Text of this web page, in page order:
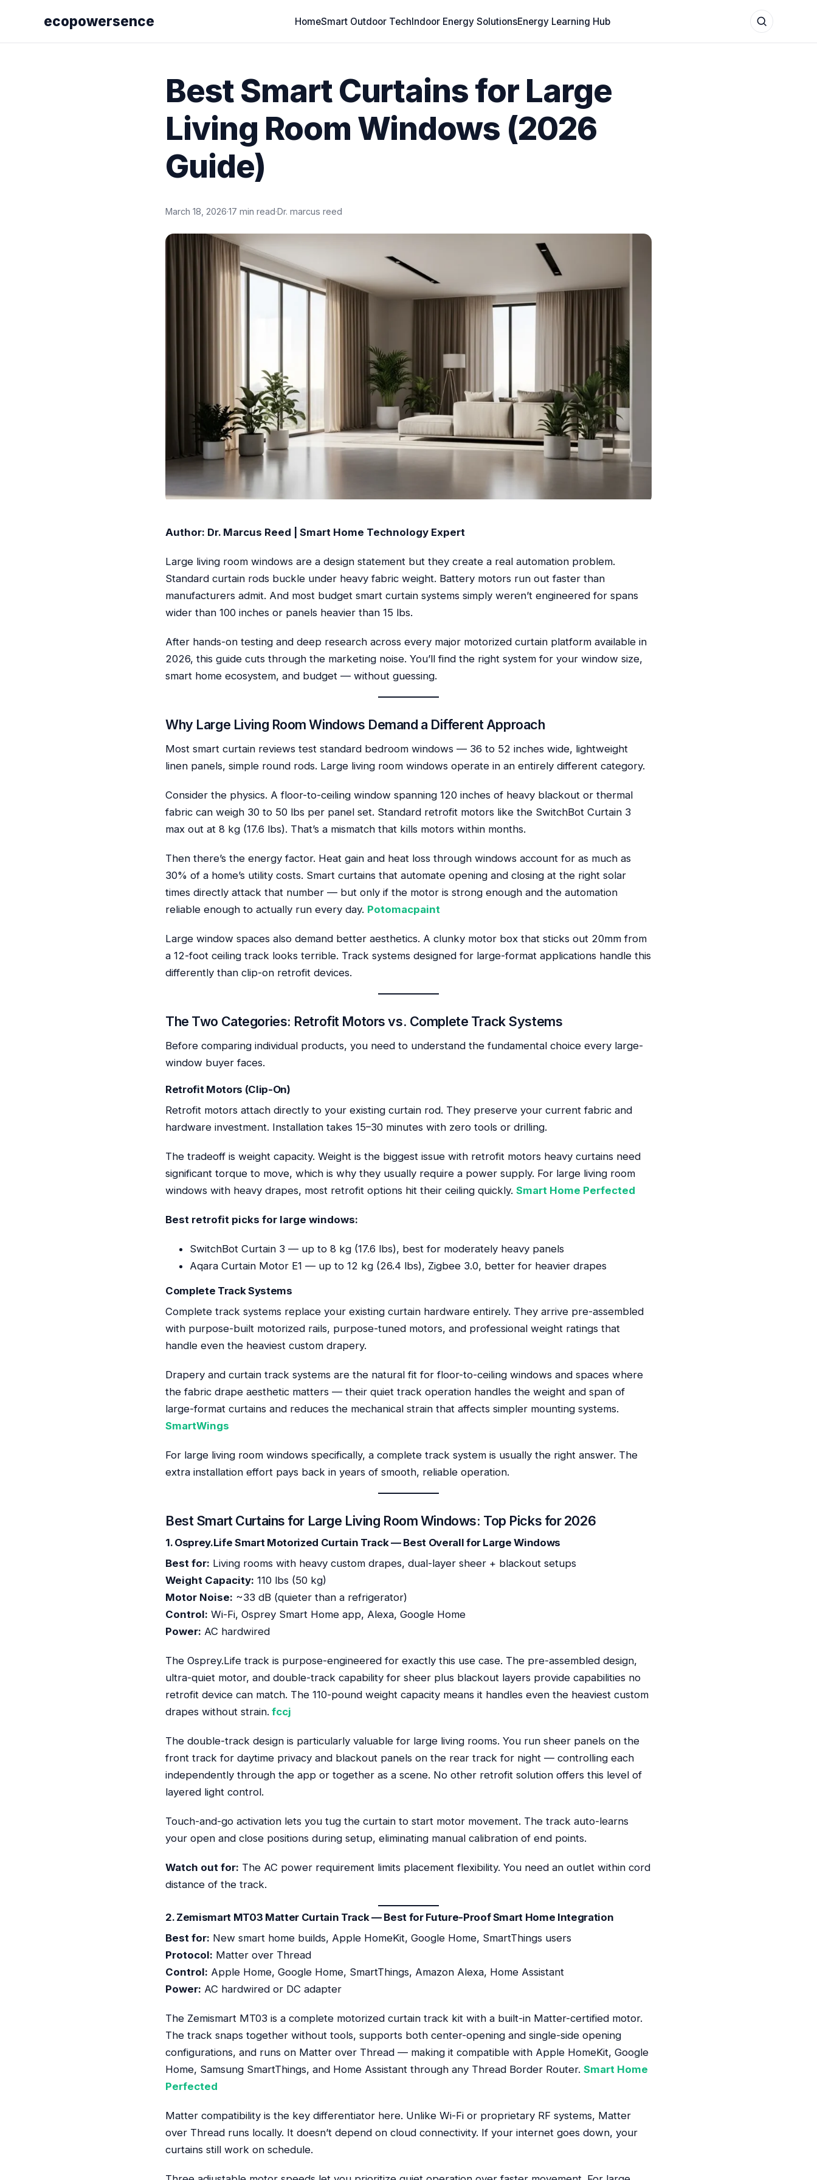
ecopowersence HomeSmart Outdoor TechIndoor Energy SolutionsEnergy Learning Hub
Best Smart Curtains for Large
Living Room Windows (2026
Guide)
March 18, 2026·17 min read·Dr. marcus reed
Author: Dr. Marcus Reed | Smart Home Technology Expert
Large living room windows are a design statement but they create a real automation problem.
Standard curtain rods buckle under heavy fabric weight. Battery motors run out faster than
manufacturers admit. And most budget smart curtain systems simply weren’t engineered for spans
wider than 100 inches or panels heavier than 15 lbs.
After hands-on testing and deep research across every major motorized curtain platform available in
2026, this guide cuts through the marketing noise. You’ll find the right system for your window size,
smart home ecosystem, and budget — without guessing.
Why Large Living Room Windows Demand a Different Approach
Most smart curtain reviews test standard bedroom windows — 36 to 52 inches wide, lightweight
linen panels, simple round rods. Large living room windows operate in an entirely different category.
Consider the physics. A floor-to-ceiling window spanning 120 inches of heavy blackout or thermal
fabric can weigh 30 to 50 lbs per panel set. Standard retrofit motors like the SwitchBot Curtain 3
max out at 8 kg (17.6 lbs). That’s a mismatch that kills motors within months.
Then there’s the energy factor. Heat gain and heat loss through windows account for as much as
30% of a home’s utility costs. Smart curtains that automate opening and closing at the right solar
times directly attack that number — but only if the motor is strong enough and the automation
reliable enough to actually run every day. Potomacpaint
Large window spaces also demand better aesthetics. A clunky motor box that sticks out 20mm from
a 12-foot ceiling track looks terrible. Track systems designed for large-format applications handle this
differently than clip-on retrofit devices.
The Two Categories: Retrofit Motors vs. Complete Track Systems
Before comparing individual products, you need to understand the fundamental choice every large-
window buyer faces.
Retrofit Motors (Clip-On)
Retrofit motors attach directly to your existing curtain rod. They preserve your current fabric and
hardware investment. Installation takes 15–30 minutes with zero tools or drilling.
The tradeoff is weight capacity. Weight is the biggest issue with retrofit motors heavy curtains need
significant torque to move, which is why they usually require a power supply. For large living room
windows with heavy drapes, most retrofit options hit their ceiling quickly. Smart Home Perfected
Best retrofit picks for large windows:
SwitchBot Curtain 3 — up to 8 kg (17.6 lbs), best for moderately heavy panels
Aqara Curtain Motor E1 — up to 12 kg (26.4 lbs), Zigbee 3.0, better for heavier drapes
Complete Track Systems
Complete track systems replace your existing curtain hardware entirely. They arrive pre-assembled
with purpose-built motorized rails, purpose-tuned motors, and professional weight ratings that
handle even the heaviest custom drapery.
Drapery and curtain track systems are the natural fit for floor-to-ceiling windows and spaces where
the fabric drape aesthetic matters — their quiet track operation handles the weight and span of
large-format curtains and reduces the mechanical strain that affects simpler mounting systems.
SmartWings
For large living room windows specifically, a complete track system is usually the right answer. The
extra installation effort pays back in years of smooth, reliable operation.
Best Smart Curtains for Large Living Room Windows: Top Picks for 2026
1. Osprey.Life Smart Motorized Curtain Track — Best Overall for Large Windows
Best for: Living rooms with heavy custom drapes, dual-layer sheer + blackout setups
Weight Capacity: 110 lbs (50 kg)
Motor Noise: ~33 dB (quieter than a refrigerator)
Control: Wi-Fi, Osprey Smart Home app, Alexa, Google Home
Power: AC hardwired
The Osprey.Life track is purpose-engineered for exactly this use case. The pre-assembled design,
ultra-quiet motor, and double-track capability for sheer plus blackout layers provide capabilities no
retrofit device can match. The 110-pound weight capacity means it handles even the heaviest custom
drapes without strain. fccj
The double-track design is particularly valuable for large living rooms. You run sheer panels on the
front track for daytime privacy and blackout panels on the rear track for night — controlling each
independently through the app or together as a scene. No other retrofit solution offers this level of
layered light control.
Touch-and-go activation lets you tug the curtain to start motor movement. The track auto-learns
your open and close positions during setup, eliminating manual calibration of end points.
Watch out for: The AC power requirement limits placement flexibility. You need an outlet within cord
distance of the track.
2. Zemismart MT03 Matter Curtain Track — Best for Future-Proof Smart Home Integration
Best for: New smart home builds, Apple HomeKit, Google Home, SmartThings users
Protocol: Matter over Thread
Control: Apple Home, Google Home, SmartThings, Amazon Alexa, Home Assistant
Power: AC hardwired or DC adapter
The Zemismart MT03 is a complete motorized curtain track kit with a built-in Matter-certified motor.
The track snaps together without tools, supports both center-opening and single-side opening
configurations, and runs on Matter over Thread — making it compatible with Apple HomeKit, Google
Home, Samsung SmartThings, and Home Assistant through any Thread Border Router. Smart Home
Perfected
Matter compatibility is the key differentiator here. Unlike Wi-Fi or proprietary RF systems, Matter
over Thread runs locally. It doesn’t depend on cloud connectivity. If your internet goes down, your
curtains still work on schedule.